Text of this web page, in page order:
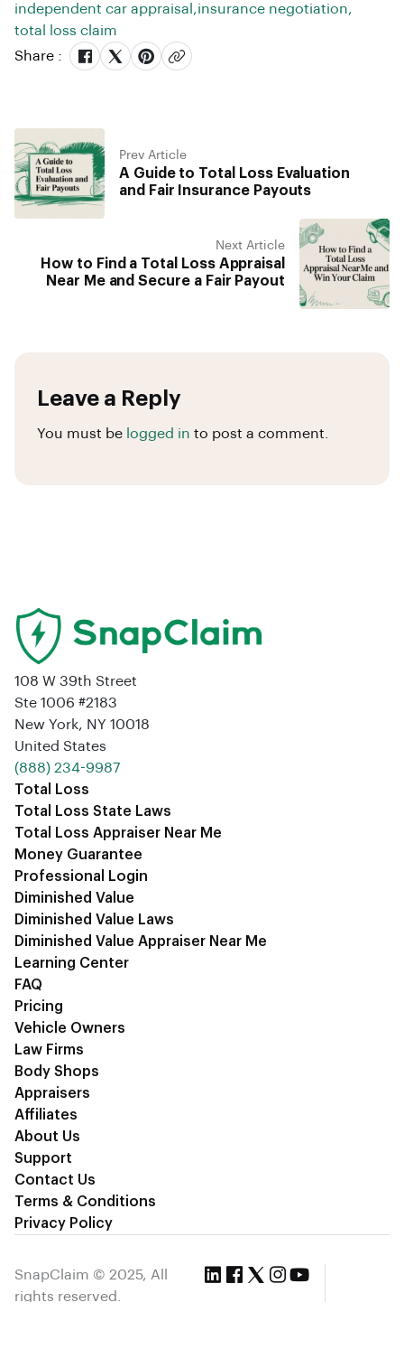
independent car appraisal ,insurance negotiation,
total loss claim
Share :
Prev Article
A Guide to Total Loss Evaluation
and Fair Insurance Payouts
Next Article
How to Find a Total Loss Appraisal
Near Me and Secure a Fair Payout
Leave a Reply
You must be logged in to post a comment.
108 W 39th Street
Ste 1006 #2183
New York, NY 10018
United States
‪(888) 234-9987‬
Total Loss
Total Loss State Laws
Total Loss Appraiser Near Me
Money Guarantee
Professional Login
Diminished Value
Diminished Value Laws
Diminished Value Appraiser Near Me
Learning Center
FAQ
Pricing
Vehicle Owners
Law Firms
Body Shops
Appraisers
Affiliates
About Us
Support
Contact Us
Terms & Conditions
Privacy Policy
SnapClaim © 2025, All
rights reserved.